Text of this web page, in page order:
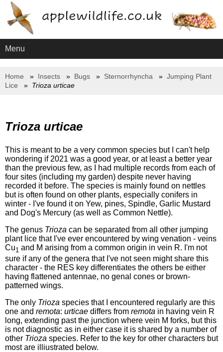
Menu
Home Insects Bugs Sternorrhyncha
Jumping Plant
Lice
Trioza urticae
Trioza urticae
This is meant to be a very common species but I can't help
wondering if 2021 was a good year, or at least a better year
than the previous few, as I had multiple records from each of
four sites (including my garden) despite never having
recorded it before. The species is mainly found on nettles
but is often found on other plants, especially conifers in
winter - I've found it on Yew, pines, Spindle, Garlic Mustard
and Dog's Mercury (as well as Common Nettle).
The genus Trioza can be separated from all other jumping
plant lice that I've ever encountered by wing venation - veins
Cu1 and M arising from a common origin in vein R. I'm not
sure if any of the genera that I've not seen might share this
character - the RES key differentiates the others be either
having flattened antennae, no genal cones or brown-
patterned wings.
The only Trioza species that I encountered regularly are this
one and remota: urticae differs from remota in having vein R
long, extending past the junction where vein M forks, but this
is not diagnostic as in either case it is shared by a number of
other Trioza species. Refer to the key for other characters but
most are illiustrated below.